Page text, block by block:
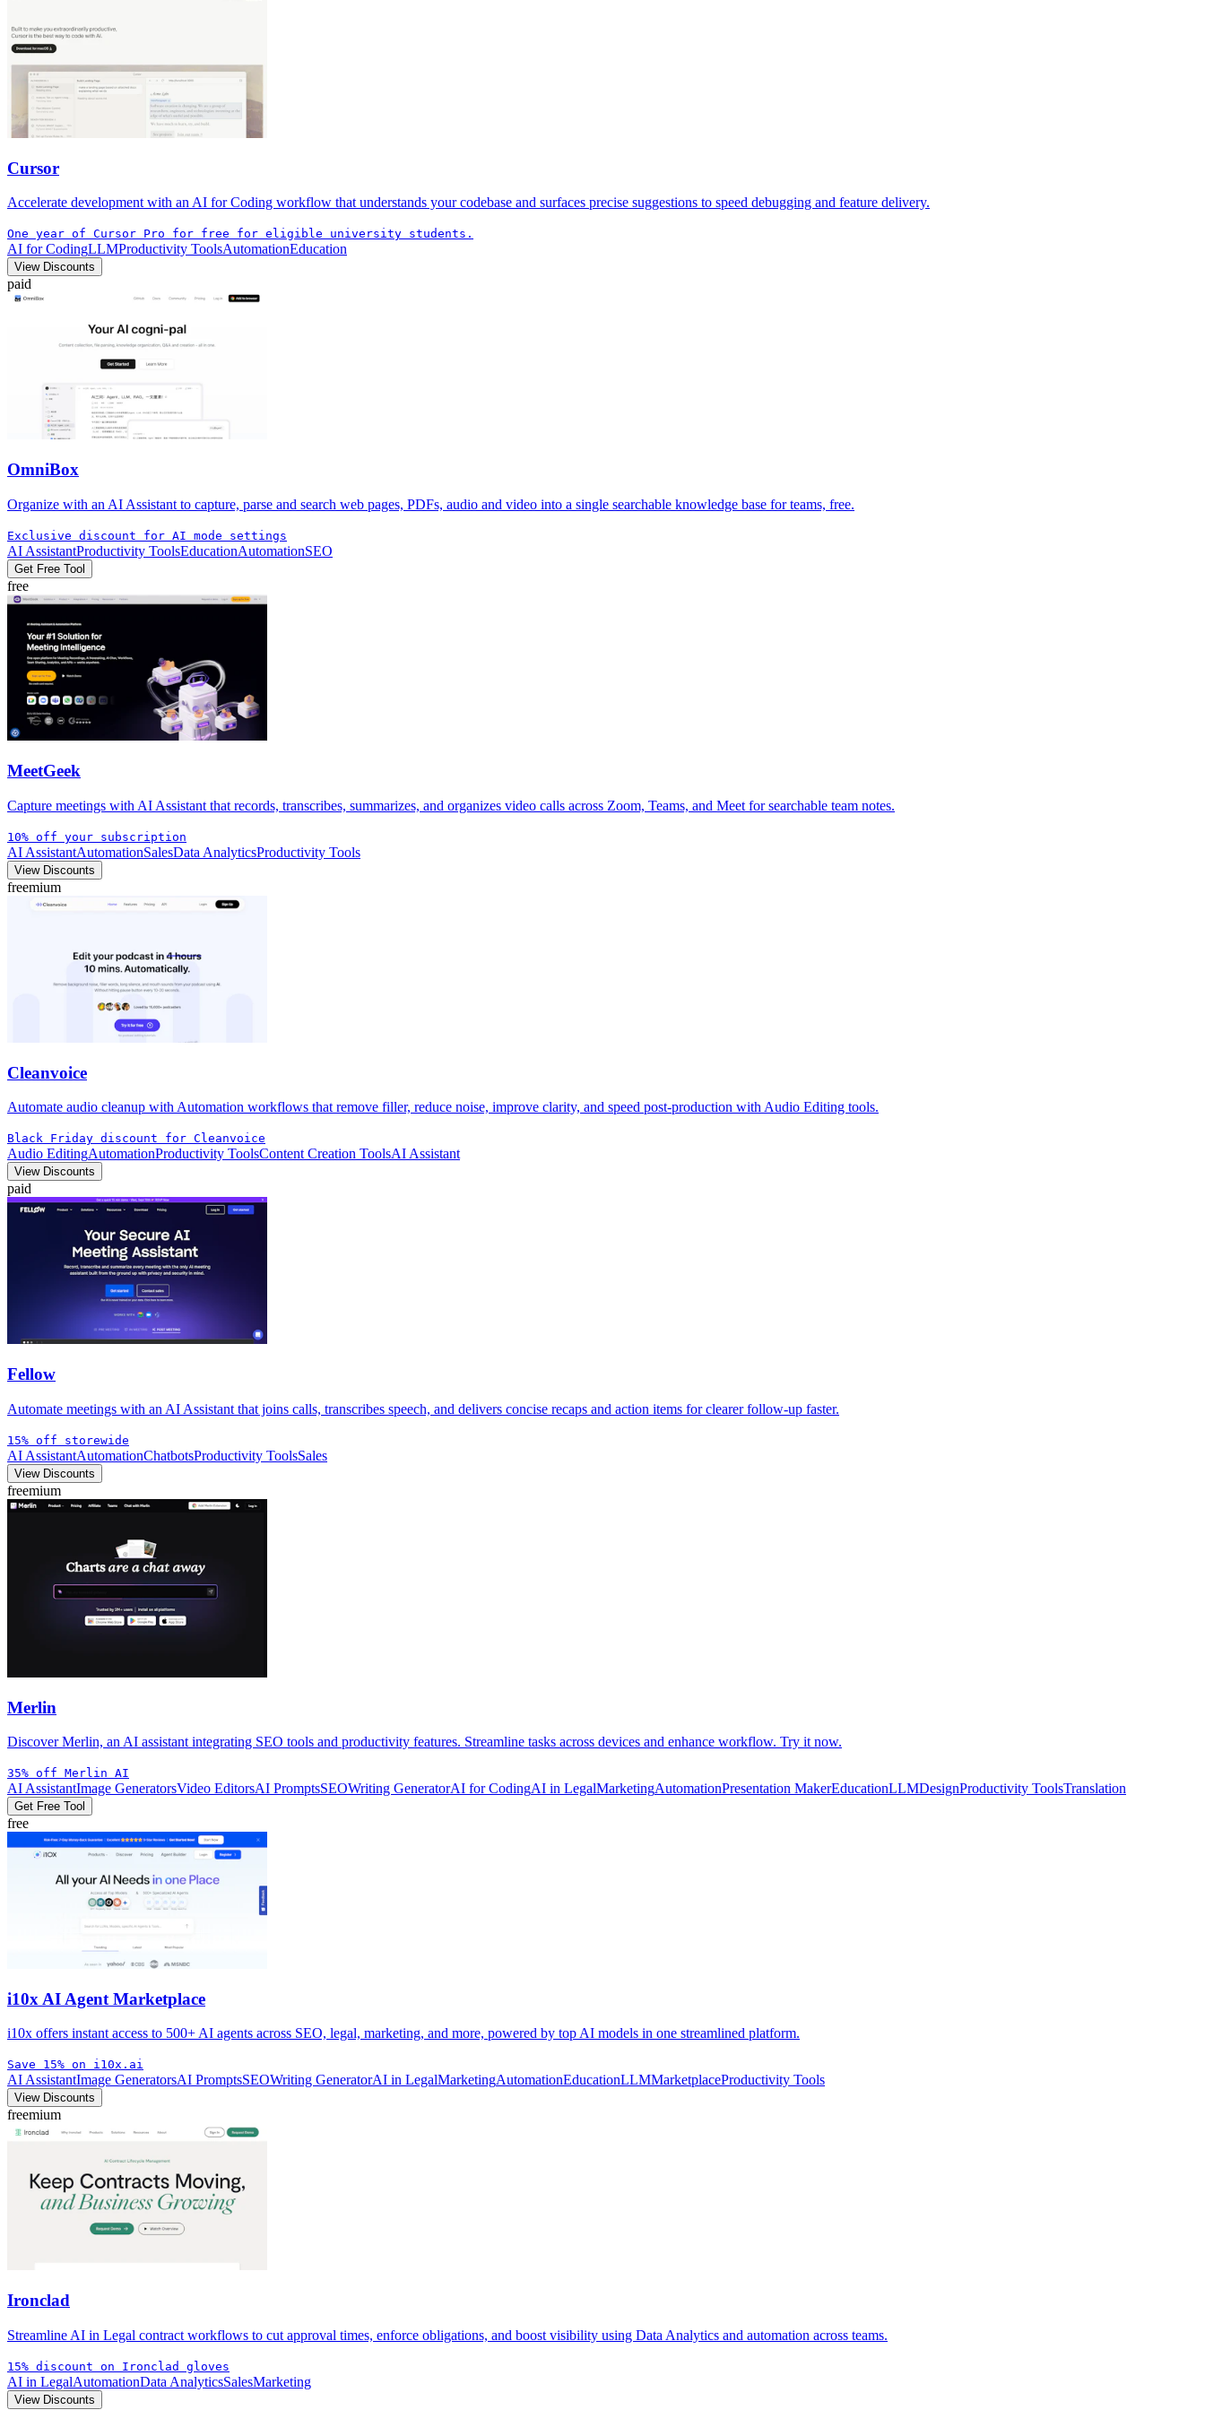
Cursor
Accelerate development with an AI for Coding workflow that understands your codebase and surfaces precise suggestions to speed debugging and feature delivery.
One year of Cursor Pro for free for eligible university students.
AI for CodingLLMProductivity ToolsAutomationEducation
View Discounts
paid
OmniBox
Organize with an AI Assistant to capture, parse and search web pages, PDFs, audio and video into a single searchable knowledge base for teams, free.
Exclusive discount for AI mode settings
AI AssistantProductivity ToolsEducationAutomationSEO
Get Free Tool
free
MeetGeek
Capture meetings with AI Assistant that records, transcribes, summarizes, and organizes video calls across Zoom, Teams, and Meet for searchable team notes.
10% off your subscription
AI AssistantAutomationSalesData AnalyticsProductivity Tools
View Discounts
freemium
Cleanvoice
Automate audio cleanup with Automation workflows that remove filler, reduce noise, improve clarity, and speed post-production with Audio Editing tools.
Black Friday discount for Cleanvoice
Audio EditingAutomationProductivity ToolsContent Creation ToolsAI Assistant
View Discounts
paid
Fellow
Automate meetings with an AI Assistant that joins calls, transcribes speech, and delivers concise recaps and action items for clearer follow-up faster.
15% off storewide
AI AssistantAutomationChatbotsProductivity ToolsSales
View Discounts
freemium
Merlin
Discover Merlin, an AI assistant integrating SEO tools and productivity features. Streamline tasks across devices and enhance workflow. Try it now.
35% off Merlin AI
AI AssistantImage GeneratorsVideo EditorsAI PromptsSEOWriting GeneratorAI for CodingAI in LegalMarketingAutomationPresentation MakerEducationLLMDesignProductivity ToolsTranslation
Get Free Tool
free
i10x AI Agent Marketplace
i10x offers instant access to 500+ AI agents across SEO, legal, marketing, and more, powered by top AI models in one streamlined platform.
Save 15% on i10x.ai
AI AssistantImage GeneratorsAI PromptsSEOWriting GeneratorAI in LegalMarketingAutomationEducationLLMMarketplaceProductivity Tools
View Discounts
freemium
Ironclad
Streamline AI in Legal contract workflows to cut approval times, enforce obligations, and boost visibility using Data Analytics and automation across teams.
15% discount on Ironclad gloves
AI in LegalAutomationData AnalyticsSalesMarketing
View Discounts